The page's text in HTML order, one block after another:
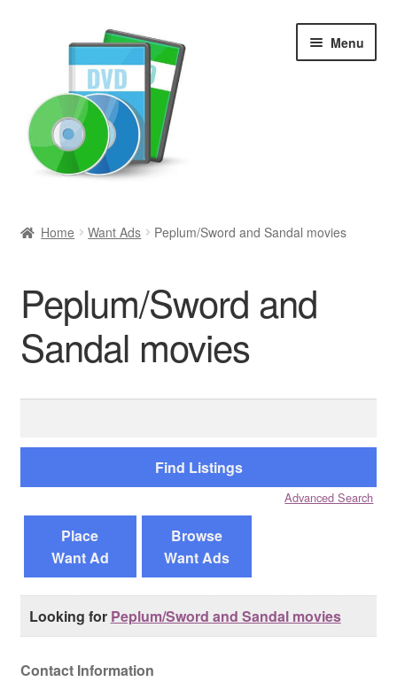
Menu
Movies and Television
All Categories
Browse Want Ads
Reviews
Contact Us
Home Want Ads Peplum/Sword and Sandal movies
Peplum/Sword and
Sandal movies
Advanced Search
Place
Want Ad
Browse
Want Ads
Looking for Peplum/Sword and Sandal movies
Contact Information